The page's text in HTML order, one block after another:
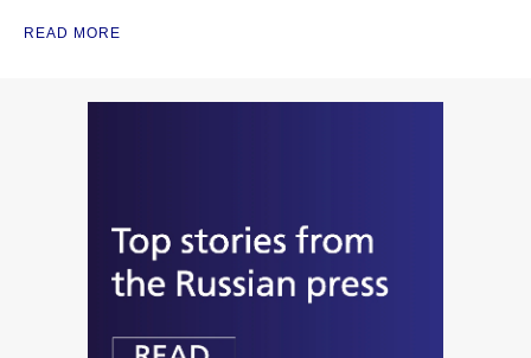
READ MORE